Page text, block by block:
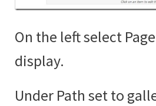
On the left select
display.
Under Path set to